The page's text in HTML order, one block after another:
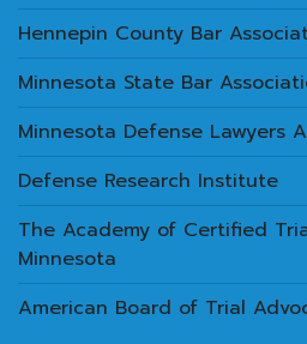
Hennepin County Bar
Minnesota State Bar
Minnesota Defense Lawyers
Defense Research Institute
The Academy of Certified
Minnesota
American Board of Trial